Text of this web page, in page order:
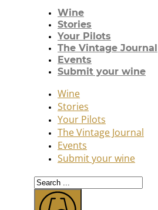
Wine
Stories
Your Pilots
The Vintage Journal
Events
Submit your wine
Wine
Stories
Your Pilots
The Vintage Journal
Events
Submit your wine
Search
...